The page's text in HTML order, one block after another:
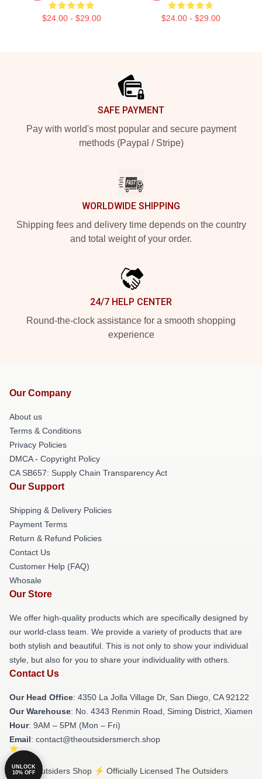
$24.00 - $29.00 $24.00 - $29.00
SAFE PAYMENT
Pay with world's most popular and secure payment
methods (Paypal / Stripe)
WORLDWIDE SHIPPING
Shipping fees and delivery time depends on the country
and total weight of your order.
24/7 HELP CENTER
Round-the-clock assistance for a smooth shopping
experience
Our Company
About us
Terms & Conditions
Privacy Policies
DMCA - Copyright Policy
CA SB657: Supply Chain Transparency Act
Our Support
Shipping & Delivery Policies
Payment Terms
Return & Refund Policies
Contact Us
Customer Help (FAQ)
Whosale
Our Store
We offer high-quality products which are specifically designed by
our world-class team. We provide a variety of products that are
both stylish and beautiful. This is not only to show your individual
style, but also for you to share your individuality with others.
Contact Us
Our Head Office: 4350 La Jolla Village Dr, San Diego, CA 92122
Our Warehouse: No. 4343 Renmin Road, Siming District, Xiamen
Hour: 9AM – 5PM (Mon – Fri)
Email: contact@theoutsidersmerch.shop
© The Outsiders Shop ⚡️ Officially Licensed The Outsiders
UNLOCK
10% OFF